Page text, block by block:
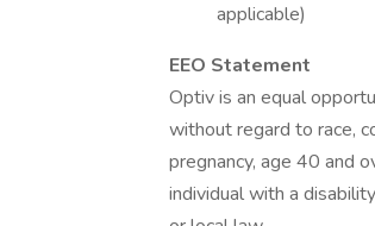
applicable)
EEO Statement
Optiv is an equal
without regard to race,
pregnancy, age 40 and
individual with a